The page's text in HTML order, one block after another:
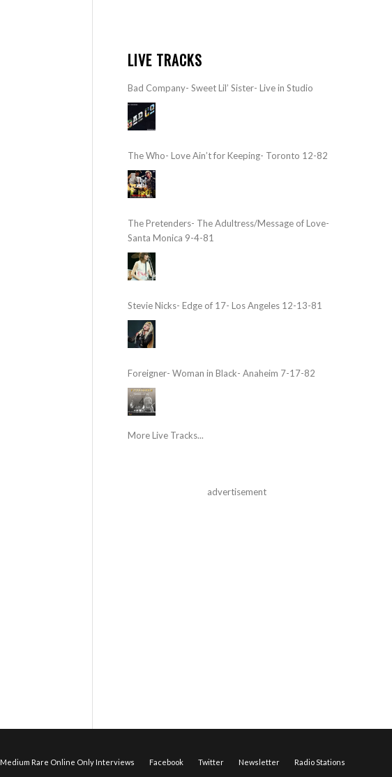
LIVE TRACKS
Bad Company- Sweet Lil’ Sister- Live in Studio
The Who- Love Ain’t for Keeping- Toronto 12-82
The Pretenders- The Adultress/Message of Love-
Santa Monica 9-4-81
Stevie Nicks- Edge of 17- Los Angeles 12-13-81
Foreigner- Woman in Black- Anaheim 7-17-82
More Live Tracks...
advertisement
Medium Rare Online Only Interviews Facebook Twitter Newsletter Radio Stations